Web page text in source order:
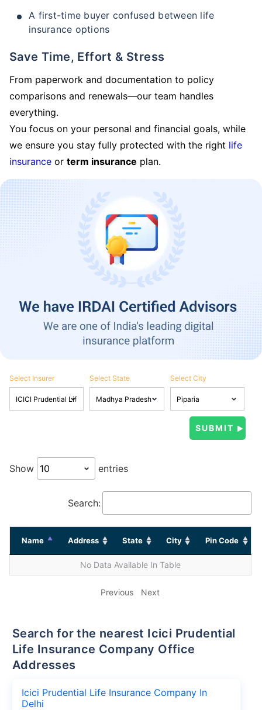
A first-time buyer confused between life
insurance options
Save Time, Effort & Stress
From paperwork and documentation to policy
comparisons and renewals—our team handles
everything.
You focus on your personal and financial goals, while
we ensure you stay fully protected with the right life
insurance or term insurance plan.
Select Insurer Select State Select City
Show entries
Search:
Name Address State City Pin Code
No Data Available In Table
Previous Next
Search for the nearest Icici Prudential
Life Insurance Company Office
Addresses
Icici Prudential Life Insurance Company In
Delhi